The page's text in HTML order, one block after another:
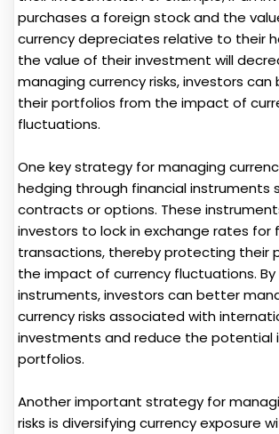
purchases a foreign stock and the
currency depreciates relative to their
the value of their investment will
managing currency risks, investors
their portfolios from the impact of
fluctuations.
One key strategy for managing
hedging through financial instruments
contracts or options. These
investors to lock in exchange rates for
transactions, thereby protecting their
the impact of currency fluctuations. By
instruments, investors can better
currency risks associated with
investments and reduce the potential
portfolios.
Another important strategy for
risks is diversifying currency exposure